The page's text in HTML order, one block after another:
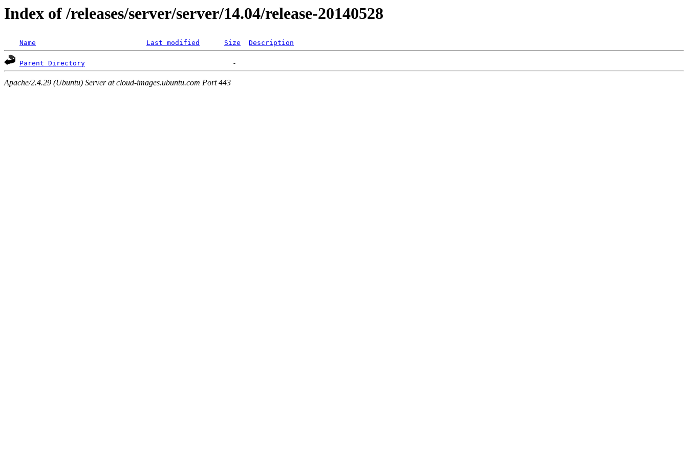
Index of /releases/server/server/14.04/release-20140528
Name Last modified Size Description
Parent Directory
Apache/2.4.29 (Ubuntu) Server at cloud-images.ubuntu.com Port 443